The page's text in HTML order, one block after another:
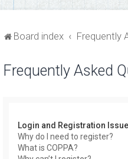
Board index Frequently
Frequently Asked
Login and Registration
Why do I need to register?
What is COPPA?